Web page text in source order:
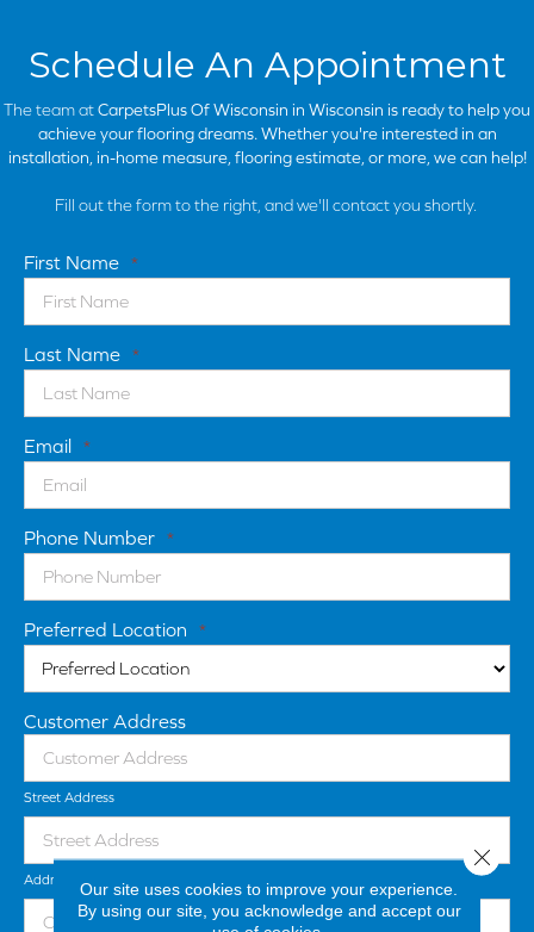
Schedule An Appointment
The team atCarpetsPlus Of Wisconsin in Wisconsin is ready to help you
achieve your flooring dreams. Whether you're interested in an
installation, in-home measure, flooring estimate, or more, we can help!
Fill out the form to the right, and we'll contact you shortly.
First Name *
Last Name *
Email *
Phone Number *
Preferred Location *
Customer Address
Street Address
Address Line 2Our site uses cookies to improve your experience.
By using our site, you acknowledge and accept our
Close